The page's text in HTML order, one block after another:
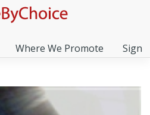
Where We Promote Sign